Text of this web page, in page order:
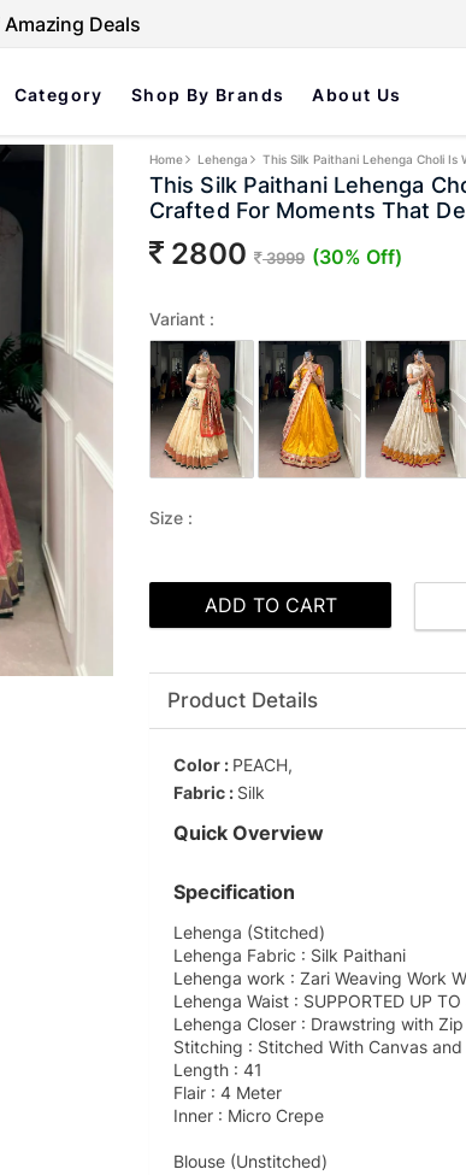
Deals
Category Shop By Brands About Us
Home Lehenga This Silk Paithani Lehenga Choli
This Silk Paithani Lehenga
Crafted For Moments That
2800 3999 (30% Off)
Variant :
Size :
ADD TO CART
Product Details
Color : PEACH,
Fabric : Silk
Quick Overview
Specification
Lehenga (Stitched)
Lehenga Fabric : Silk Paithani
Lehenga work : Zari Weaving Work
Lehenga Waist : SUPPORTED UP
Lehenga Closer : Drawstring with Zip
Stitching : Stitched With Canvas and
Length : 41
Flair : 4 Meter
Inner : Micro Crepe
Blouse (Unstitched)